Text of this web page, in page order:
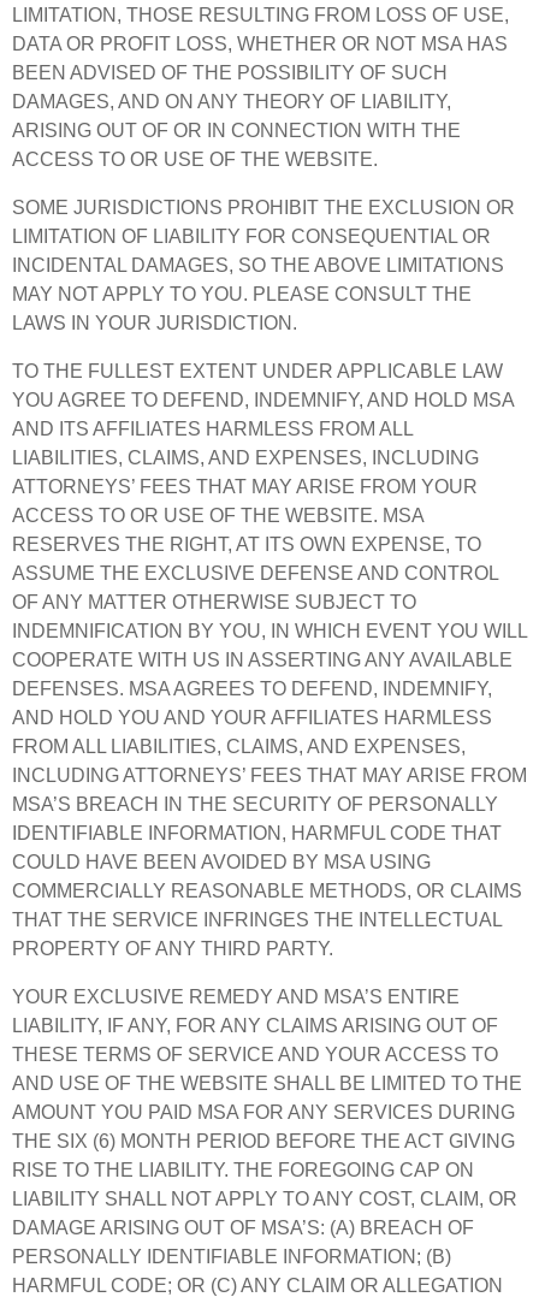
LIMITATION, THOSE RESULTING FROM LOSS OF USE,
DATA OR PROFIT LOSS, WHETHER OR NOT MSA HAS
BEEN ADVISED OF THE POSSIBILITY OF SUCH
DAMAGES, AND ON ANY THEORY OF LIABILITY,
ARISING OUT OF OR IN CONNECTION WITH THE
ACCESS TO OR USE OF THE WEBSITE.
SOME JURISDICTIONS PROHIBIT THE EXCLUSION OR
LIMITATION OF LIABILITY FOR CONSEQUENTIAL OR
INCIDENTAL DAMAGES, SO THE ABOVE LIMITATIONS
MAY NOT APPLY TO YOU. PLEASE CONSULT THE
LAWS IN YOUR JURISDICTION.
TO THE FULLEST EXTENT UNDER APPLICABLE LAW
YOU AGREE TO DEFEND, INDEMNIFY, AND HOLD MSA
AND ITS AFFILIATES HARMLESS FROM ALL
LIABILITIES, CLAIMS, AND EXPENSES, INCLUDING
ATTORNEYS’ FEES THAT MAY ARISE FROM YOUR
ACCESS TO OR USE OF THE WEBSITE. MSA
RESERVES THE RIGHT, AT ITS OWN EXPENSE, TO
ASSUME THE EXCLUSIVE DEFENSE AND CONTROL
OF ANY MATTER OTHERWISE SUBJECT TO
INDEMNIFICATION BY YOU, IN WHICH EVENT YOU WILL
COOPERATE WITH US IN ASSERTING ANY AVAILABLE
DEFENSES. MSA AGREES TO DEFEND, INDEMNIFY,
AND HOLD YOU AND YOUR AFFILIATES HARMLESS
FROM ALL LIABILITIES, CLAIMS, AND EXPENSES,
INCLUDING ATTORNEYS’ FEES THAT MAY ARISE FROM
MSA’S BREACH IN THE SECURITY OF PERSONALLY
IDENTIFIABLE INFORMATION, HARMFUL CODE THAT
COULD HAVE BEEN AVOIDED BY MSA USING
COMMERCIALLY REASONABLE METHODS, OR CLAIMS
THAT THE SERVICE INFRINGES THE INTELLECTUAL
PROPERTY OF ANY THIRD PARTY.
YOUR EXCLUSIVE REMEDY AND MSA’S ENTIRE
LIABILITY, IF ANY, FOR ANY CLAIMS ARISING OUT OF
THESE TERMS OF SERVICE AND YOUR ACCESS TO
AND USE OF THE WEBSITE SHALL BE LIMITED TO THE
AMOUNT YOU PAID MSA FOR ANY SERVICES DURING
THE SIX (6) MONTH PERIOD BEFORE THE ACT GIVING
RISE TO THE LIABILITY. THE FOREGOING CAP ON
LIABILITY SHALL NOT APPLY TO ANY COST, CLAIM, OR
DAMAGE ARISING OUT OF MSA’S: (A) BREACH OF
PERSONALLY IDENTIFIABLE INFORMATION; (B)
HARMFUL CODE; OR (C) ANY CLAIM OR ALLEGATION